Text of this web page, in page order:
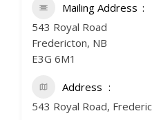
Mailing Address
543 Royal Road
Fredericton, NB
E3G 6M1
Address
543 Royal Road,